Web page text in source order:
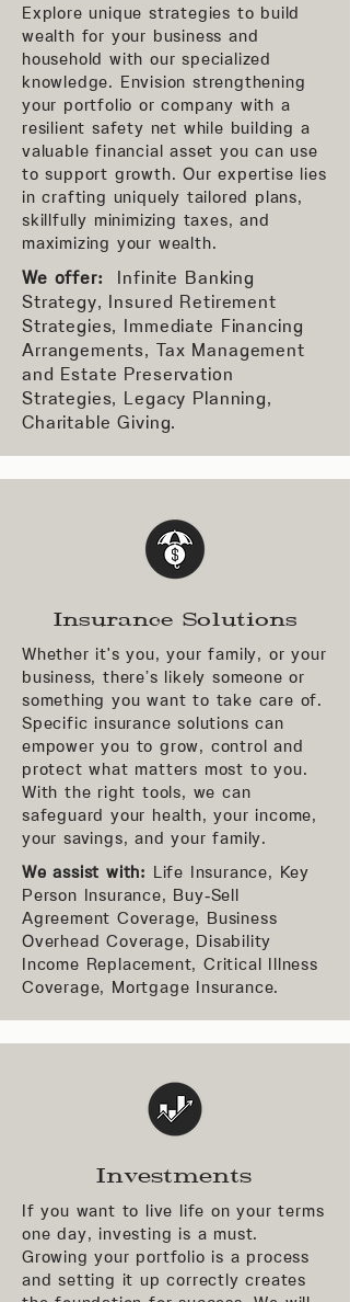
Explore unique strategies to build
wealth for your business and
household with our specialized
knowledge. Envision strengthening
your portfolio or company with a
resilient safety net while building a
valuable financial asset you can use
to support growth. Our expertise lies
in crafting uniquely tailored plans,
skillfully minimizing taxes, and
maximizing your wealth.
We offer:
Infinite Banking
Strategy, Insured Retirement
Strategies, Immediate Financing
Arrangements, Tax Management
and Estate Preservation
Strategies, Legacy Planning,
Charitable Giving.
Insurance Solutions
Whether it's you, your family, or your
business, there’s likely someone or
something you want to take care of.
Specific insurance solutions can
empower you to grow, control and
protect what matters most to you.
With the right tools, we can
safeguard your health, your income,
your savings, and your family.
We assist with: Life Insurance, Key
Person Insurance, Buy-Sell
Agreement Coverage, Business
Overhead Coverage, Disability
Income Replacement, Critical Illness
Coverage, Mortgage Insurance.
Investments
If you want to live life on your terms
one day, investing is a must.
Growing your portfolio is a process
and setting it up correctly creates